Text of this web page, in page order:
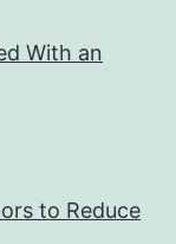
With an
to Reduce